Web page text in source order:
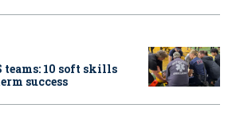
10 soft skills
success